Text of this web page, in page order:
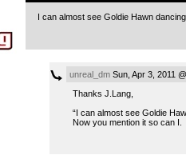
I can almost see Goldie Hawn
unreal_dmSun, Apr 3, 2011
Thanks J.Lang,
“I can almost see Goldie
Now you mention it so can I.